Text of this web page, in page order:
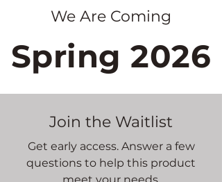
We Are Coming
Spring 2026
Join the Waitlist
Get early access. Answer a few
questions to help this product